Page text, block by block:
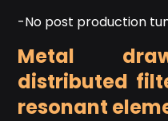
-No post production
Metal
distributed
resonant